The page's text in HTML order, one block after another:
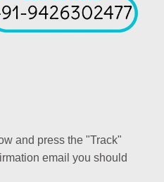
and press the "Track"
email you should